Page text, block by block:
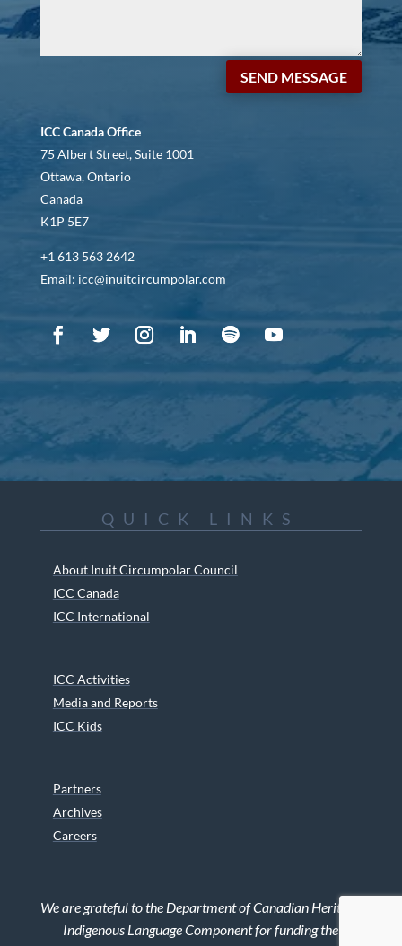
SEND MESSAGE
ICC Canada Office
75 Albert Street, Suite 1001
Ottawa, Ontario
Canada
K1P 5E7
+1 613 563 2642
Email: icc@inuitcircumpolar.com
QUICK LINKS
About Inuit Circumpolar Council
ICC Canada
ICC International
ICC Activities
Media and Reports
ICC Kids
Partners
Archives
Careers
We are grateful to the Department of Canadian Heritage
Indigenous Language Component for funding the